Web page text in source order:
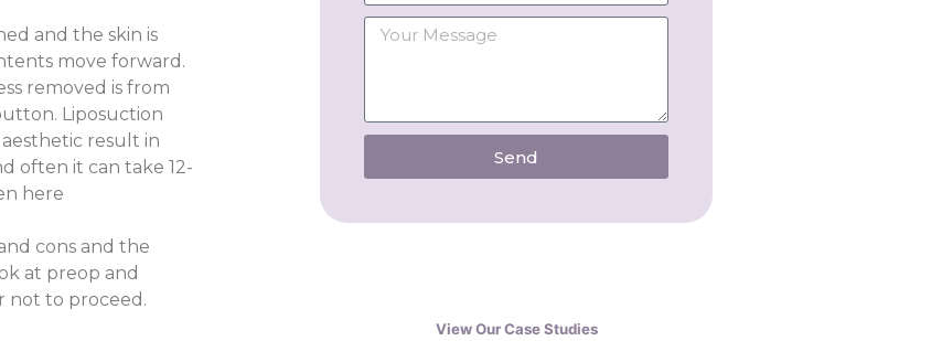
and the skin is
move forward.
removed is from
Liposuction
result in
often it can take 12-
here
cons and the
at preop and
not to proceed.
Send
View Our Case Studies